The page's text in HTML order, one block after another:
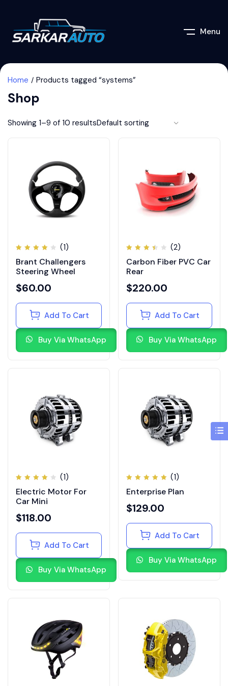
Menu
Home Products tagged “systems”
Shop
Showing 1–9 of 10 results
4.00
5
(1)
Brant Challengers
Steering Wheel
$60.00
Add To Cart
Buy Via WhatsApp
3.50
of 5
(2)
Carbon Fiber PVC Car
Rear
$220.00
Add To Cart
Buy Via WhatsApp
4.00
5
(1)
Electric Motor For
Car Mini
$118.00
Add To Cart
Buy Via WhatsApp
5.00out
(1)
Enterprise Plan
$129.00
Add To Cart
Buy Via WhatsApp